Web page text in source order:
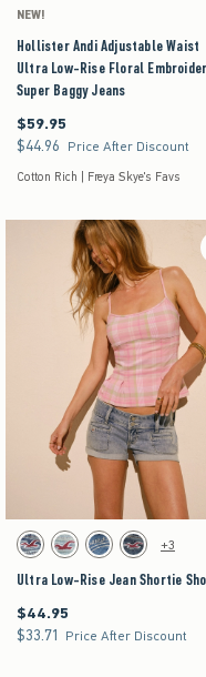
NEW!
Hollister Andi Adjustable Waist
Ultra Low-Rise Floral
Super Baggy Jeans
$59.95
$59.95
$44.96
$44.96 Price After Discount
Cotton Rich | Freya Skye's Favs
Activating this element will cause content
Ultra Low-Rise Jean Shortie Shorts
Light swatchLight swatchMedium swatch
Dark swatch
+3
Ultra Low-Rise Jean Shortie
$44.95
$44.95
$33.71
$33.71 Price After Discount